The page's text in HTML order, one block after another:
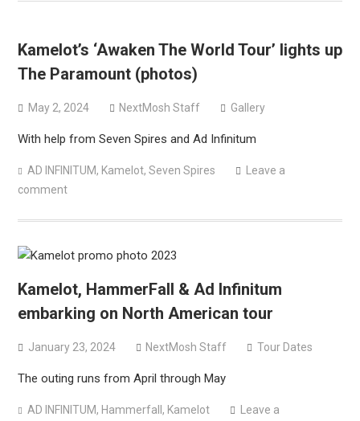
Kamelot’s ‘Awaken The World Tour’ lights up
The Paramount (photos)
May 2, 2024 NextMosh Staff Gallery
With help from Seven Spires and Ad Infinitum
AD INFINITUM, Kamelot, Seven Spires
Leave a
comment
Kamelot, HammerFall & Ad Infinitum
embarking on North American tour
January 23, 2024 NextMosh Staff Tour Dates
The outing runs from April through May
AD INFINITUM, Hammerfall , Kamelot
Leave a